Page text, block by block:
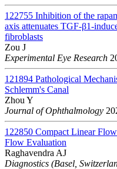
122755 Inhibition of the
axis attenuates TGF-β1-
fibroblasts
Zou J
Experimental Eye Research
121894 Pathological
Schlemm's Canal
Zhou Y
Journal of Ophthalmology
122850 Compact Linear
Flow Evaluation
Raghavendra AJ
Diagnostics (Basel,